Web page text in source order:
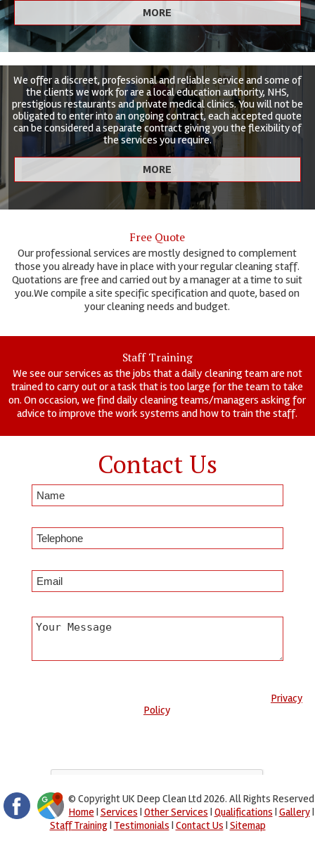
We offer a discreet, professional and reliable service and some of
the clients we work for are a local education authority, NHS,
prestigious restaurants and private medical clinics. You will not be
obligated to enter into an ongoing contract, each accepted quote
can be considered a separate contract giving you the flexibility of
the services you require.
Free Quote
Our professional services are mostly designed to complement
those you already have in place with your regular cleaning staff.
Quotations are free and carried out by a manager at a time to suit
you.We compile a site specific specification and quote, based on
your cleaning needs and budget.
Staff Training
We see our services as the jobs that a daily cleaning team are not
trained to carry out or a task that is too large for the team to take
on. On occasion, we find daily cleaning teams/managers asking for
advice to improve the work systems and how to train the staff.
Contact Us
Privacy
Policy.
© Copyright UK Deep Clean Ltd 2026. All Rights Reserved
Home | Services | Other Services | Qualifications | Gallery|
Staff Training| Testimonials | Contact Us | Sitemap